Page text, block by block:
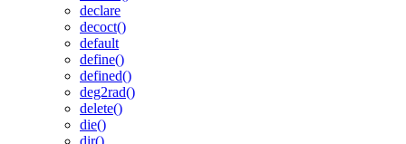
declare
decoct()
default
define()
defined()
deg2rad()
delete()
die()
dir()